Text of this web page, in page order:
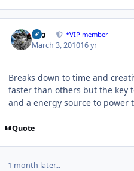
zeo *VIP member
March 3, 201016 yr
Breaks down to time and
faster than others but the key
and a energy source to power
Quote
1 month later...